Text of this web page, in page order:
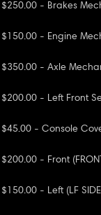
$250.00 - Brakes
$150.00 - Engine
$350.00 - Axle
$200.00 - Left Front
$45.00 - Console
$200.00 - Front
$150.00 - Left (LF